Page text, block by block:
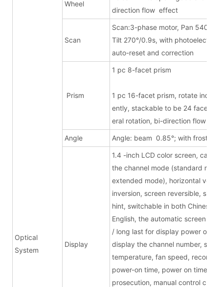
Optical
System
Wheel
direction flow effect
Scan
Scan:3-phase motor, Pan 540°/
Tilt 270°/0.9s, with photoelectric
auto-reset and correction
Prism
1 pc 8-facet
1 pc 16-facet prism, rotate
ently, stackable to be 24 facets,
eral rotation, bi-direction flow
Angle Angle: beam 0.85°; with frost
Display
1.4 -inch LCD color screen, can
the channel mode (standard
extended mode), horizontal
inversion, screen reversible,
hint, switchable in both Chinese
English, the automatic screen
/ long last for display power on,
display the channel number,
temperature, fan speed, record
power-on time, power on times,
prosecution, manual control